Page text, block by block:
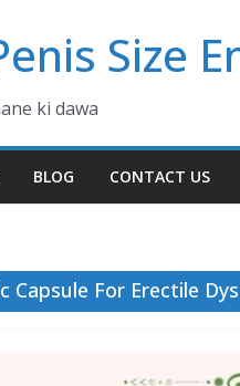
Size
ki dawa
BLOG CONTACT US
Capsule For Erectile